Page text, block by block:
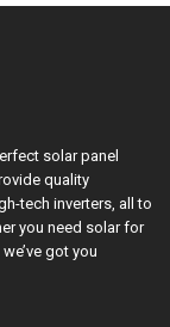
solar panel
quality
tech inverters, all to
you need solar for
got you